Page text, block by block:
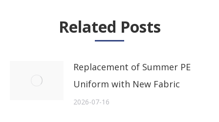
Related Posts
Replacement of Summer PE
Uniform with New Fabric
2026-07-16